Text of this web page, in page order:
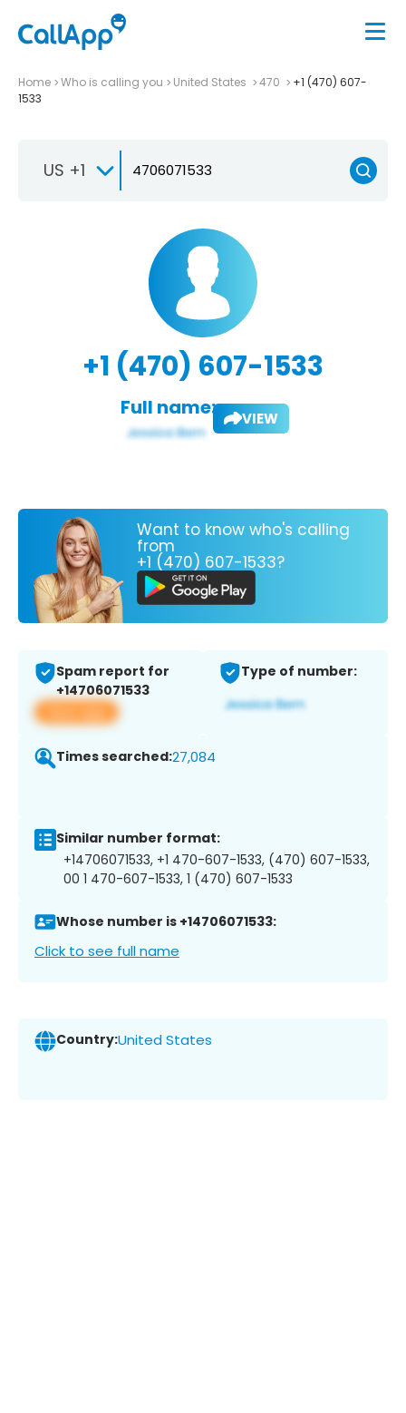
Home Who is calling you United States 470
+1 (470) 607-
1533
US +1
+1 (470) 607-1533
Full name: VIEW
Want to know who's calling
from
+1 (470) 607-1533?
Spam report for
+14706071533
View app
Type of number:
Times searched:27,084
Similar number format:
+14706071533, +1 470-607-1533, (470) 607-1533,
00 1 470-607-1533, 1 (470) 607-1533
Whose number is +14706071533:
Click to see full name
Country:United States